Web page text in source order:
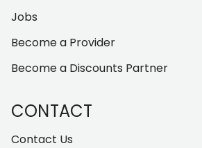
Jobs
Become a Provider
Become a Discounts Partner
CONTACT
Contact Us